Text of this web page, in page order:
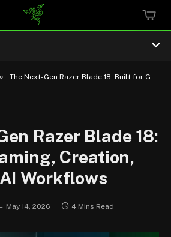
The Next-Gen Razer Blade 18: Built for Gaming, Creation, and Local AI Workflows
Razer Blade 18:
Creation,
Workflows
May 14, 2026 4 Mins Read